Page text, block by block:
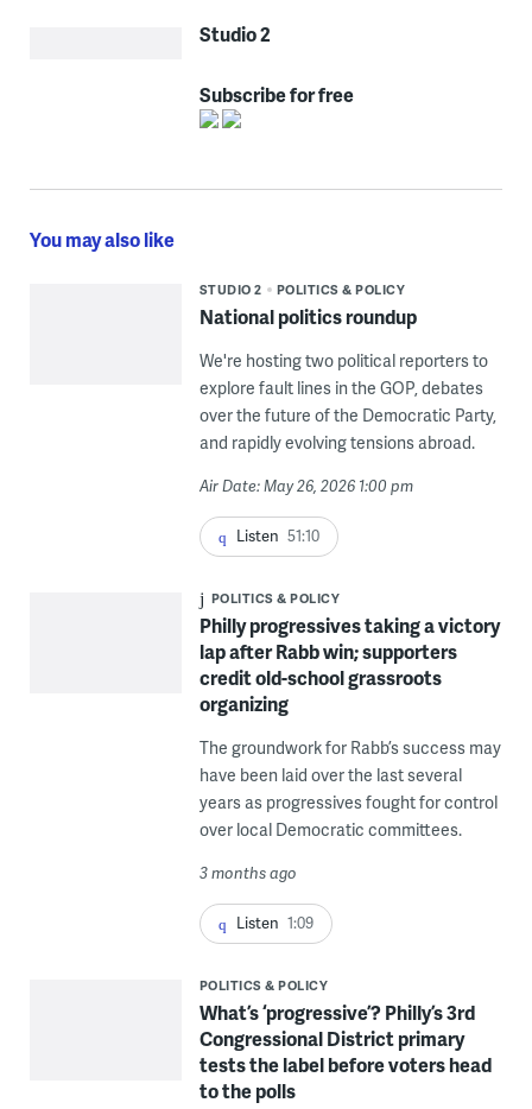
Studio 2
Subscribe for free
You may also like
STUDIO 2 POLITICS & POLICY
National politics roundup
We're hosting two political reporters to
explore fault lines in the GOP, debates
over the future of the Democratic Party,
and rapidly evolving tensions abroad.
Air Date: May 26, 2026 1:00 pm
Listen 51:10
POLITICS & POLICY
Philly progressives taking a victory
lap after Rabb win; supporters
credit old-school grassroots
organizing
The groundwork for Rabb’s success may
have been laid over the last several
years as progressives fought for control
over local Democratic committees.
3 months ago
Listen 1:09
POLITICS & POLICY
What’s ‘progressive’? Philly’s 3rd
Congressional District primary
tests the label before voters head
to the polls